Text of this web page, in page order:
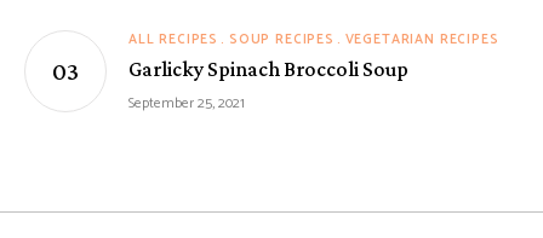
ALL RECIPES SOUP RECIPES VEGETARIAN RECIPES
Garlicky Spinach Broccoli Soup
September 25, 2021